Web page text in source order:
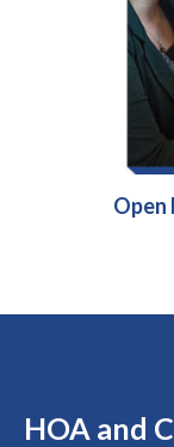
Open
HOA and